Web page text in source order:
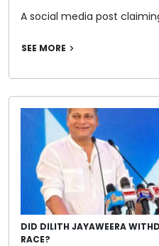
A social media post
SEE MORE
DID DILITH JAYAWEERA
RACE?